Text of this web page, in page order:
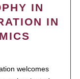
IN
IN
welcomes